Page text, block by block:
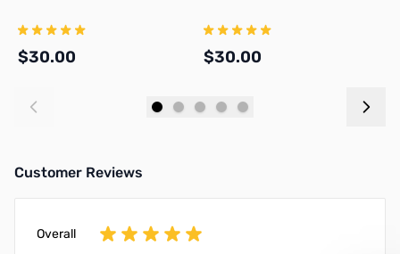
$30.00 $30.00
Customer Reviews
Overall